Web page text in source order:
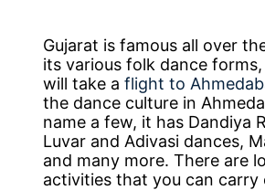
Gujarat is famous all over
its various folk dance
will take aflight to
the dance culture in
name a few, it has Dandiya
Luvar and Adivasi dances,
and many more. There are
activities that you can